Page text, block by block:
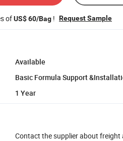
ofUS$ 60/Bag ! Request Sample
Available
Basic Formula Support
1 Year
Contact the supplier about freight